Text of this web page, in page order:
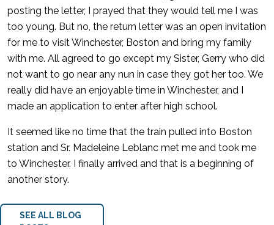
posting the letter, I prayed that they would tell me I was
too young. But no, the return letter was an open invitation
for me to visit Winchester, Boston and bring my family
with me. All agreed to go except my Sister, Gerry who did
not want to go near any nun in case they got her too. We
really did have an enjoyable time in Winchester, and I
made an application to enter after high school.
It seemed like no time that the train pulled into Boston
station and Sr. Madeleine Leblanc met me and took me
to Winchester. I finally arrived and that is a beginning of
another story.
SEE ALL BLOG